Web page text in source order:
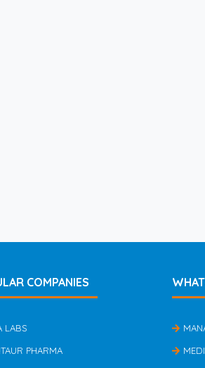
COMPANIES
LABS
PHARMA